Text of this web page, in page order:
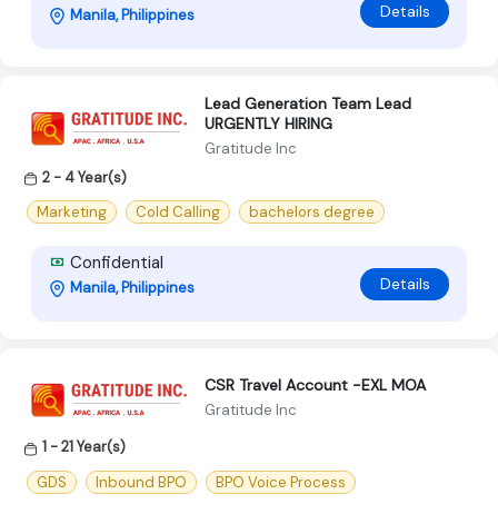
Manila, Philippines Details
Lead Generation Team Lead
URGENTLY HIRING
Gratitude Inc
2 - 4 Year(s)
Marketing
Cold Calling bachelors degree
Confidential
Manila, Philippines Details
CSR Travel Account -EXL MOA
Gratitude Inc
1 - 21 Year(s)
GDS
Inbound BPO BPO Voice Process